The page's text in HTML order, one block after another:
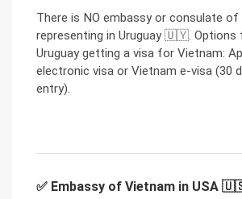
There is NO embassy or consulate of
representing in Uruguay 🇺🇾.
Uruguay getting a visa for Vietnam:
electronic visa or Vietnam e-visa (30
entry).
✅ Embassy of Vietnam in USA